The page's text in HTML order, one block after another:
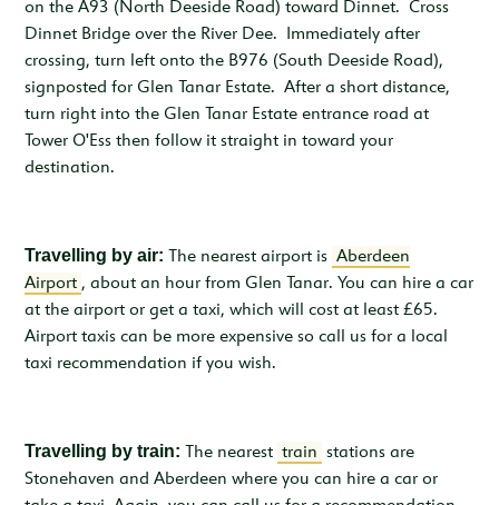
on the A93 (North Deeside Road) toward Dinnet. Cross
Dinnet Bridge over the River Dee. Immediately after
crossing, turn left onto the B976 (South Deeside Road),
signposted for Glen Tanar Estate. After a short distance,
turn right into the Glen Tanar Estate entrance road at
Tower O'Ess then follow it straight in toward your
destination.
Travelling by air:The nearest airport is Aberdeen
Airport , about an hour from Glen Tanar. You can hire a car
at the airport or get a taxi, which will cost at least £65.
Airport taxis can be more expensive so call us for a local
taxi recommendation if you wish.
Travelling by train:The nearest train stations are
Stonehaven and Aberdeen where you can hire a car or